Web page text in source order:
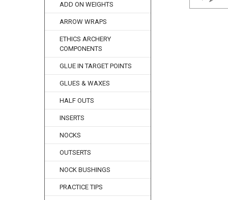
ADD ON WEIGHTS
ARROW WRAPS
ETHICS ARCHERY
COMPONENTS
GLUE IN TARGET POINTS
GLUES & WAXES
HALF OUTS
INSERTS
NOCKS
OUTSERTS
NOCK BUSHINGS
PRACTICE TIPS